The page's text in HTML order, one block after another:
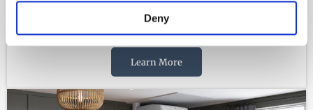
Deny
VERTICAL LIFTS
Learn More